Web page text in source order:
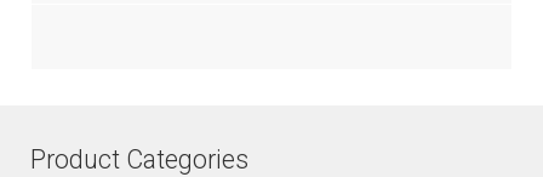
Product Categories